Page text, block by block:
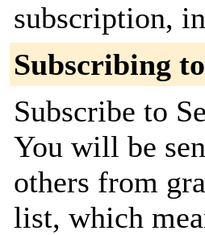
subscription,
Subscribing
Subscribe to
You will be
others from
list, which